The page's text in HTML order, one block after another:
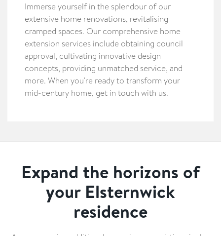
Immerse yourself in the splendour of our
extensive home renovations, revitalising
cramped spaces. Our comprehensive home
extension services include obtaining council
approval, cultivating innovative design
concepts, providing unmatched service, and
more. When you're ready to transform your
mid-century home, get in touch with us.
Expand the horizons of
your Elsternwick
residence